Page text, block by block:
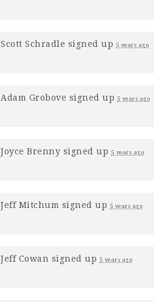
Scott Schradle signed up 5 years ago
Adam Grobove signed up 5 years ago
Joyce Brenny signed up 5 years ago
Jeff Mitchum signed up 5 years ago
Jeff Cowan signed up 5 years ago